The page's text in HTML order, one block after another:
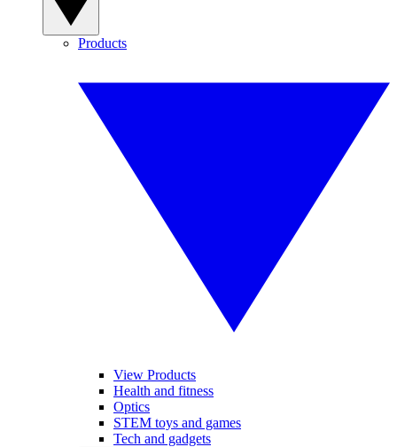
Products
View Products
Health and fitness
Optics
STEM toys and games
Tech and gadgets